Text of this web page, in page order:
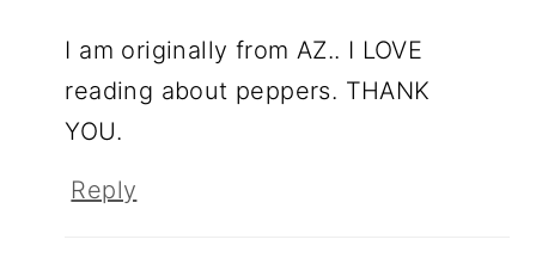
I am originally from AZ.. I LOVE
reading about peppers. THANK
YOU.
Reply